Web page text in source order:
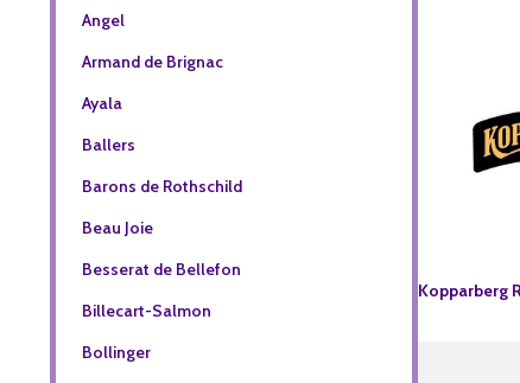
Angel
Armand de Brignac
Ayala
Ballers
Barons de Rothschild
Beau Joie
Besserat de Bellefon
Billecart-Salmon
Bollinger
Kopparberg